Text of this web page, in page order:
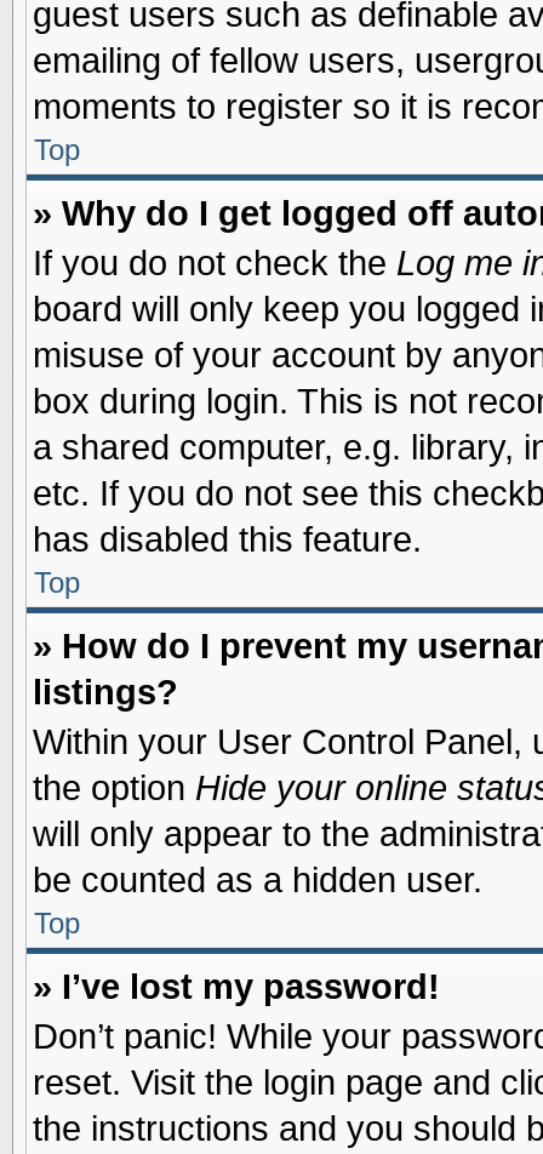
guest users such as definable
emailing of fellow users,
moments to register so it is
Top
» Why do I get logged off
If you do not check the Log me
board will only keep you logged
misuse of your account by
box during login. This is not
a shared computer, e.g. library,
etc. If you do not see this
has disabled this feature.
Top
» How do I prevent my
listings?
Within your User Control Panel,
the option Hide your online
will only appear to the
be counted as a hidden user.
Top
» I’ve lost my password!
Don’t panic! While your
reset. Visit the login page and
the instructions and you should